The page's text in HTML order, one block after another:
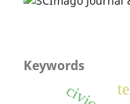
Keywords